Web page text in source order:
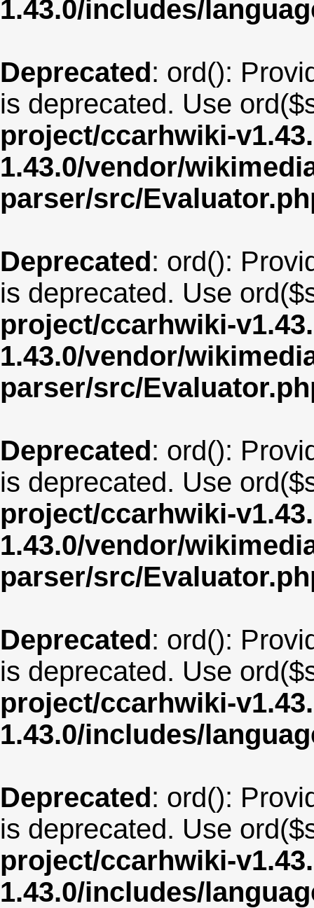
1.43.0/includes/
Deprecated: ord():
is deprecated. Use
project/ccarhwiki-
1.43.0/vendor/
parser/src/
Deprecated: ord():
is deprecated. Use
project/ccarhwiki-
1.43.0/vendor/
parser/src/
Deprecated: ord():
is deprecated. Use
project/ccarhwiki-
1.43.0/vendor/
parser/src/
Deprecated: ord():
is deprecated. Use
project/ccarhwiki-
1.43.0/includes/
Deprecated: ord():
is deprecated. Use
project/ccarhwiki-
1.43.0/includes/